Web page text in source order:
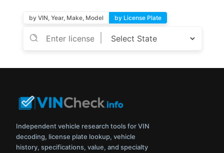
by VIN, Year, Make, Model by License Plate
Independent vehicle research tools for VIN
decoding, license plate lookup, vehicle
history, specifications, value, and specialty